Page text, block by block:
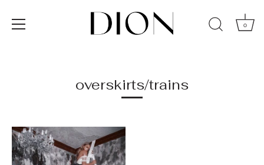
0
overskirts/trains